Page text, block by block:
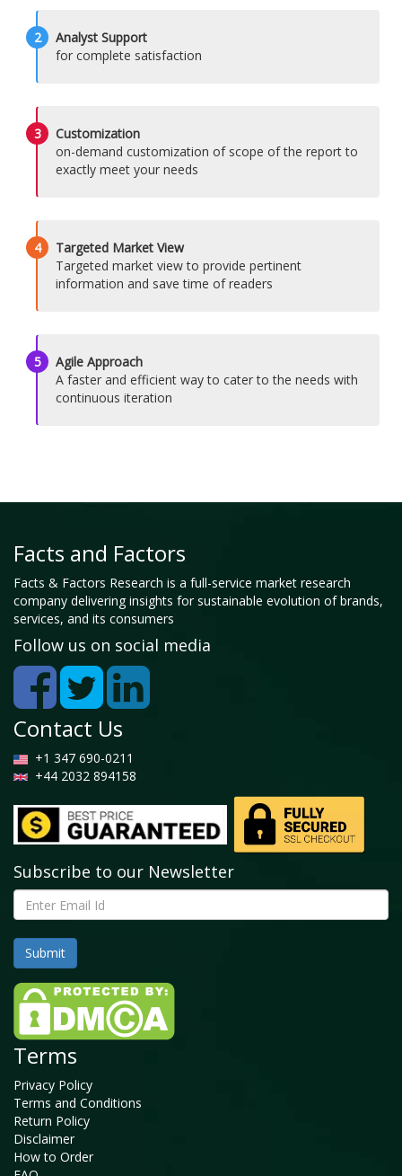
2
Analyst Support
for complete satisfaction
3
Customization
on-demand customization of scope of the report to
exactly meet your needs
4
Targeted Market View
Targeted market view to provide pertinent
information and save time of readers
5
Agile Approach
A faster and efficient way to cater to the needs with
continuous iteration
Facts and Factors
Facts & Factors Research is a full-service market research
company delivering insights for sustainable evolution of brands,
services, and its consumers
Follow us on social media
Contact Us
+1 347 690-0211
+44 2032 894158
Subscribe to our Newsletter
Terms
Privacy Policy
Terms and Conditions
Return Policy
Disclaimer
How to Order